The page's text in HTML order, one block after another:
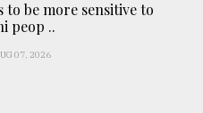
to be more sensitive to
peop ..
07, 2026